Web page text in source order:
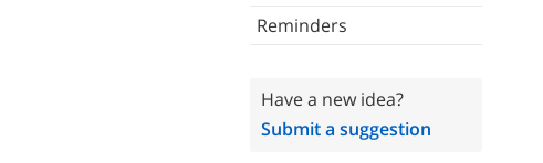
Reminders
Have a new idea?
Submit a suggestion